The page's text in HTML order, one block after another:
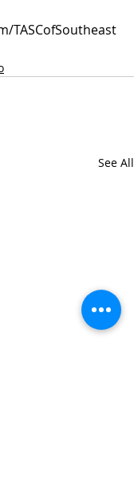
TASCofSoutheast
See All